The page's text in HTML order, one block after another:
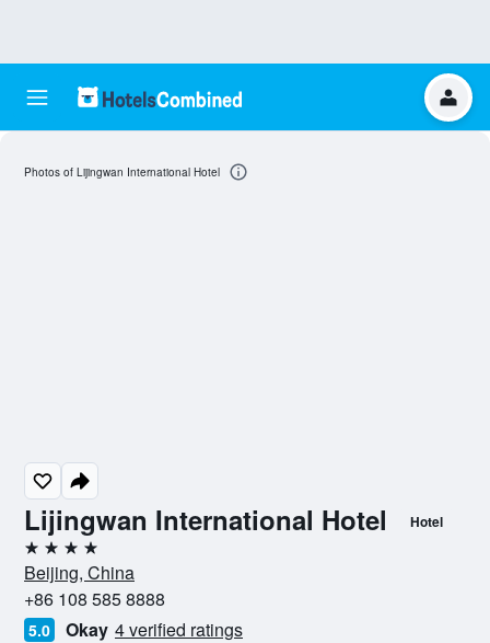
Lijingwan International Hotel Hotel
4 stars
Beijing, China
+86 108 585 8888
5.0 Okay 4 verified ratings
Photos of Lijingwan International Hotel